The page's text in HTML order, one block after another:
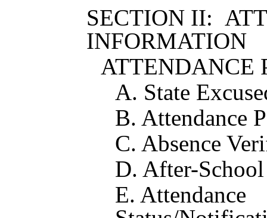
SECTION II:
INFORMATION
ATTENDANCE
A. State
B. Attendance
C. Absence
D. After-
E. Attendance